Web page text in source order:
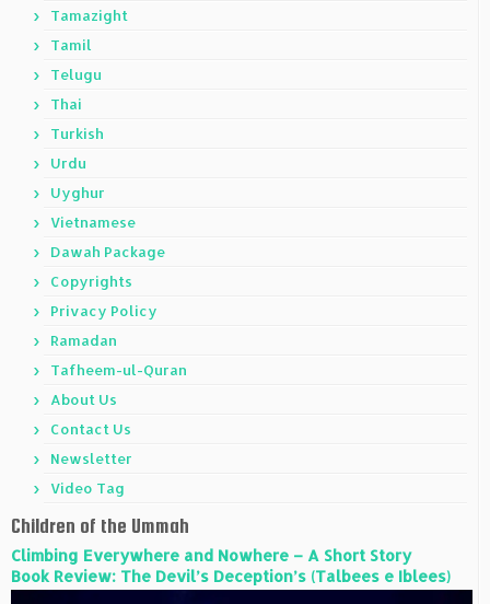
Tamazight
Tamil
Telugu
Thai
Turkish
Urdu
Uyghur
Vietnamese
Dawah Package
Copyrights
Privacy Policy
Ramadan
Tafheem-ul-Quran
About Us
Contact Us
Newsletter
Video Tag
Children of the Ummah
Climbing Everywhere and Nowhere – A Short Story
Book Review: The Devil’s Deception’s (Talbees e Iblees)